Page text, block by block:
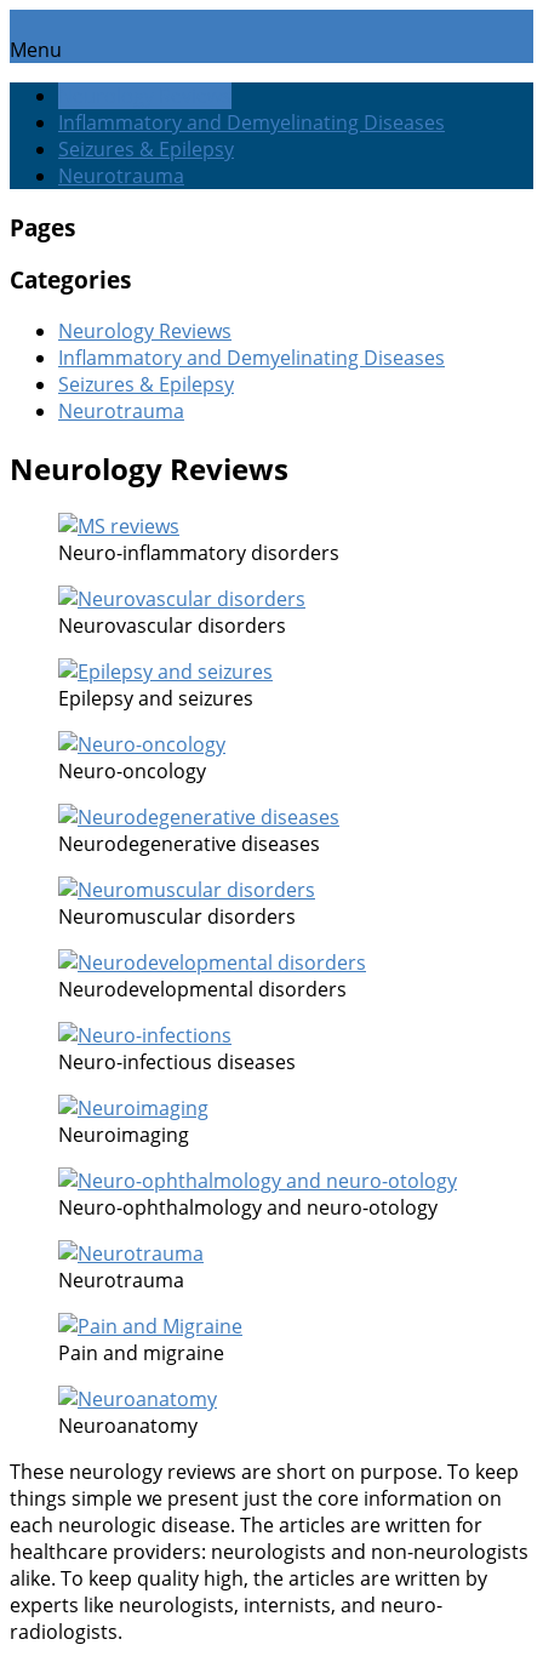
Menu
Inflammatory and Demyelinating Diseases
Seizures & Epilepsy
Neurotrauma
Pages
Categories
Neurology Reviews
Inflammatory and Demyelinating Diseases
Seizures & Epilepsy
Neurotrauma
Neurology Reviews
Neuro-inflammatory disorders
Neurovascular disorders
Epilepsy and seizures
Neuro-oncology
Neurodegenerative diseases
Neuromuscular disorders
Neurodevelopmental disorders
Neuro-infectious diseases
Neuroimaging
Neuro-ophthalmology and neuro-otology
Neurotrauma
Pain and migraine
Neuroanatomy
These neurology reviews are short on purpose. To keep
things simple we present just the core information on
each neurologic disease. The articles are written for
healthcare providers: neurologists and non-neurologists
alike. To keep quality high, the articles are written by
experts like neurologists, internists, and neuro-
radiologists.